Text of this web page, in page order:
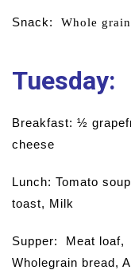
Snack: Whole
Tuesday:
Breakfast: ½
cheese
Lunch: Tomato
toast, Milk
Supper: Meat loaf,
Wholegrain bread,